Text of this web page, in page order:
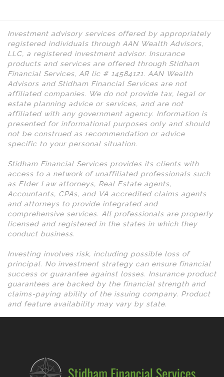
Investment advisory services offered by appropriately
registered individuals through AAN Wealth Advisors,
LLC, a registered investment advisor. Insurance
products and services are offered through Stidham
Financial Services, AR lic # 14584121. AAN Wealth
Advisors and Stidham Financial Services are not
affiliated companies. We do not provide tax, legal or
estate planning advice or services, and are not
affiliated with any government agency. Information is
presented for informational purposes only and should
not be construed as recommendation or advice
specific to your personal situation.
Stidham Financial Services provides its clients with
access to a network of unaffiliated professionals such
as Elder Law attorneys, Real Estate agents,
Accountants, CPAs, and VA accredited claims agents
and attorneys to provide integrated and
comprehensive services. All professionals are properly
licensed and registered in the states in which they
conduct business.
Investing involves risk, including possible loss of
principal. No investment strategy can ensure financial
success or guarantee against losses. Insurance product
guarantees are backed by the financial strength and
claims-paying ability of the issuing company. Product
and feature availability may vary by state.